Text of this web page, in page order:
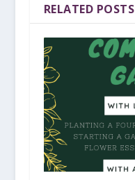
RELATED POSTS